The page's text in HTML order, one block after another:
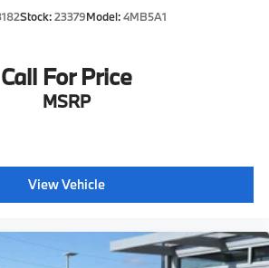
Stock:23379Model:4MB5A1
Call For Price
MSRP
View Vehicle